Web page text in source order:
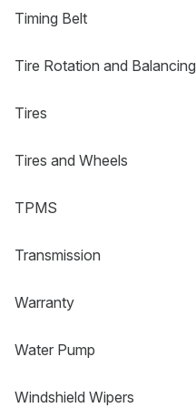
Timing Belt
Tire Rotation and Balancing
Tires
Tires and Wheels
TPMS
Transmission
Warranty
Water Pump
Windshield Wipers